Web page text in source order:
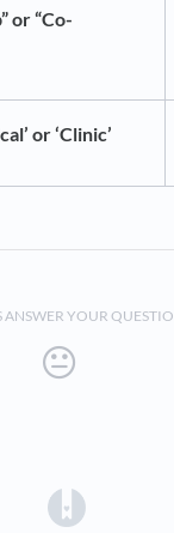
or “Co-
or ‘Clinic’
ANSWER YOUR
(opens in